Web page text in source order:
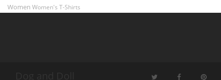
Women Women's T-Shirts